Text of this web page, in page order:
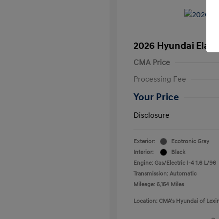
2026 Hyundai
CMA Price
Processing Fee
Your Price
Disclosure
Exterior:
Ecotronic Gray
Interior:
Black
Engine: Gas/Electric I-4 1.6 L/96
Transmission: Automatic
Mileage: 6,154 Miles
Location: CMA's Hyundai of